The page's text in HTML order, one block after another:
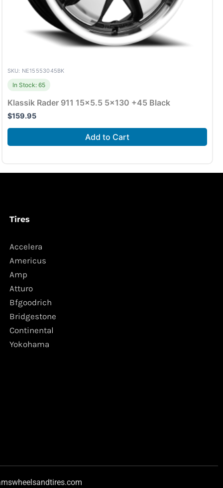
SKU: NE15553045BK
In Stock: 65
Klassik Rader 911 15×5.5 5×130 +45 Black
$159.95
Add to Cart
Tires
Accelera
Americus
Amp
Atturo
Bfgoodrich
Bridgestone
Continental
Yokohama